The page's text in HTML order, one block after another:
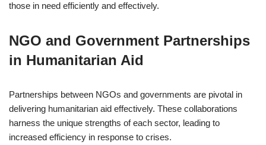
those in need efficiently and effectively.
NGO and Government Partnerships
in Humanitarian Aid
Partnerships between NGOs and governments are pivotal in
delivering humanitarian aid effectively. These collaborations
harness the unique strengths of each sector, leading to
increased efficiency in response to crises.